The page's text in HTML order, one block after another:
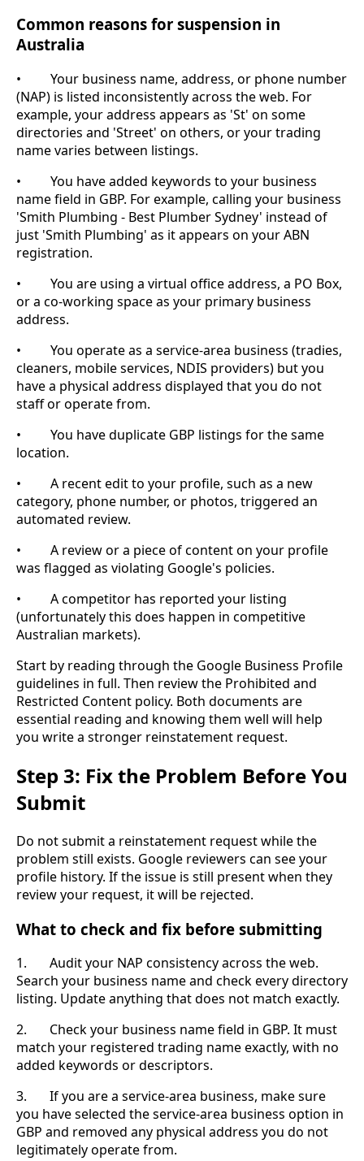
Common reasons for suspension in
Australia
• Your business name, address, or phone number
(NAP) is listed inconsistently across the web. For
example, your address appears as 'St' on some
directories and 'Street' on others, or your trading
name varies between listings.
• You have added keywords to your business
name field in GBP. For example, calling your business
'Smith Plumbing - Best Plumber Sydney' instead of
just 'Smith Plumbing' as it appears on your ABN
registration.
• You are using a virtual office address, a PO Box,
or a co-working space as your primary business
address.
• You operate as a service-area business (tradies,
cleaners, mobile services, NDIS providers) but you
have a physical address displayed that you do not
staff or operate from.
• You have duplicate GBP listings for the same
location.
• A recent edit to your profile, such as a new
category, phone number, or photos, triggered an
automated review.
• A review or a piece of content on your profile
was flagged as violating Google's policies.
• A competitor has reported your listing
(unfortunately this does happen in competitive
Australian markets).
Start by reading through the Google Business Profile
guidelines in full. Then review the Prohibited and
Restricted Content policy. Both documents are
essential reading and knowing them well will help
you write a stronger reinstatement request.
Step 3: Fix the Problem Before You
Submit
Do not submit a reinstatement request while the
problem still exists. Google reviewers can see your
profile history. If the issue is still present when they
review your request, it will be rejected.
What to check and fix before submitting
1. Audit your NAP consistency across the web.
Search your business name and check every directory
listing. Update anything that does not match exactly.
2. Check your business name field in GBP. It must
match your registered trading name exactly, with no
added keywords or descriptors.
3. If you are a service-area business, make sure
you have selected the service-area business option in
GBP and removed any physical address you do not
legitimately operate from.